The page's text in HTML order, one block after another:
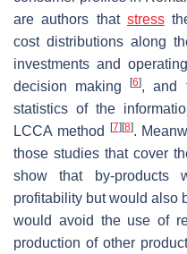
are authors that stress
cost distributions along
investments and
decision making[6], and
statistics of the
LCCA method
[7] [8].
those studies that cover
show that by-products
profitability but would also
would avoid the use of
production of other